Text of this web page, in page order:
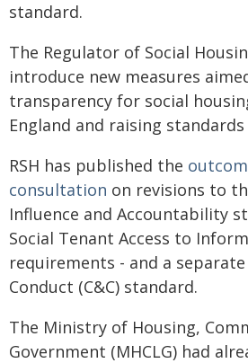
standard.
The Regulator of Social
introduce new measures
transparency for social
England and raising
RSH has published the
consultation on revisions to
Influence and Accountability
Social Tenant Access to
requirements - and a
Conduct (C&C) standard.
The Ministry of Housing,
Government (MHCLG) had